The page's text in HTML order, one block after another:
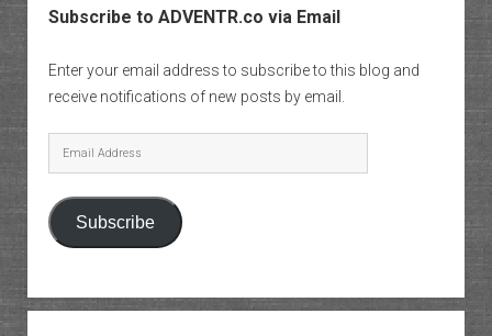
Subscribe to ADVENTR.co via Email
Enter your email address to subscribe to this blog and
receive notifications of new posts by email.
Email
Address
Subscribe